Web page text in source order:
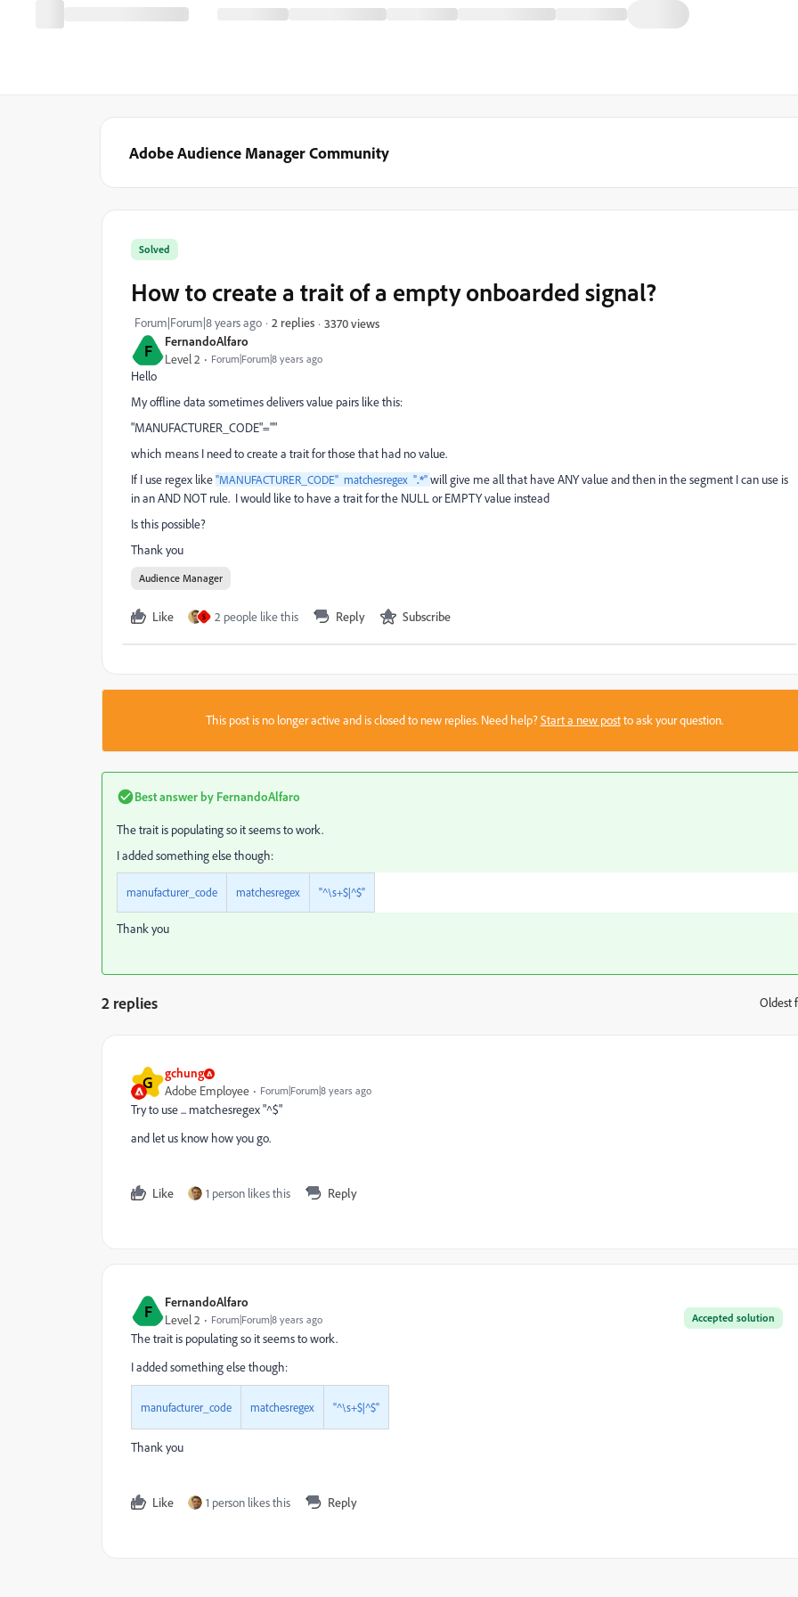
Adobe Audience Manager Community
F FernandoAlfaro
Level 2 Forum|Forum|8 years ago
Solved
How to create a trait of a empty onboarded signal?
Forum|Forum|8 years ago 2 replies 3370 views
Hello
My offline data sometimes delivers value pairs like this:
"MANUFACTURER_CODE"=""
which means I need to create a trait for those that had no value.
If I use regex like"MANUFACTURER_CODE" matchesregex ".*"will give me all that have ANY value and then in the segment I can use is
in an AND NOT rule. I would like to have a trait for the NULL or EMPTY value instead
Is this possible?
Thank you
Audience Manager
Like S 2 people like this Reply Subscribe
This post is no longer active and is closed to new replies. Need help?Start a new postto ask your question.
Best answer by FernandoAlfaro
The trait is populating so it seems to work.
I added something else though:
manufacturer_code matchesregex "^\s+$|^$"
Thank you
2 replies Oldest
G gchung
Adobe Employee Forum|Forum|8 years ago
Try to use ... matchesregex "^$"
and let us know how you go.
Like 1 person likes this Reply
F FernandoAlfaro
Accepted solution
Level 2 Forum|Forum|8 years ago
The trait is populating so it seems to work.
I added something else though:
manufacturer_code matchesregex "^\s+$|^$"
Thank you
Like 1 person likes this Reply